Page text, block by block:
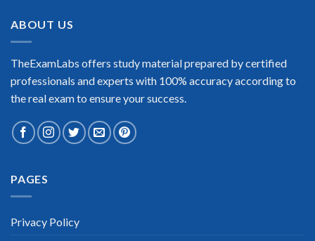
passed using this dump. Many thanks to TheExamLabs!”
Associate exam within a week after purchase. Really a great
ABOUT US
TheExamLabs offers study material prepared by certified
professionals and experts with 100% accuracy according to
the real exam to ensure your success.
PAGES
Privacy Policy